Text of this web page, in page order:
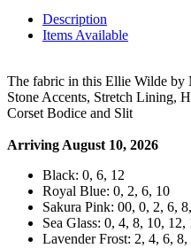
Description
Items Available
The fabric in this Ellie Wilde by
Stone Accents, Stretch Lining,
Corset Bodice and Slit
Arriving August 10, 2026
Black: 0, 6, 12
Royal Blue: 0, 2, 6, 10
Sakura Pink: 00, 0, 2, 6,
Sea Glass: 0, 4, 8, 10,
Lavender Frost: 2, 4, 6,